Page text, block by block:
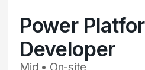
Power
Developer